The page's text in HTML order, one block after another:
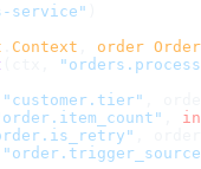
service"
Context order Order
"customer.tier"